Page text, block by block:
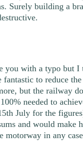
Surely building a
you with a typo but
to reduce
but the railway
needed to
July for the
and would make
motorway in any